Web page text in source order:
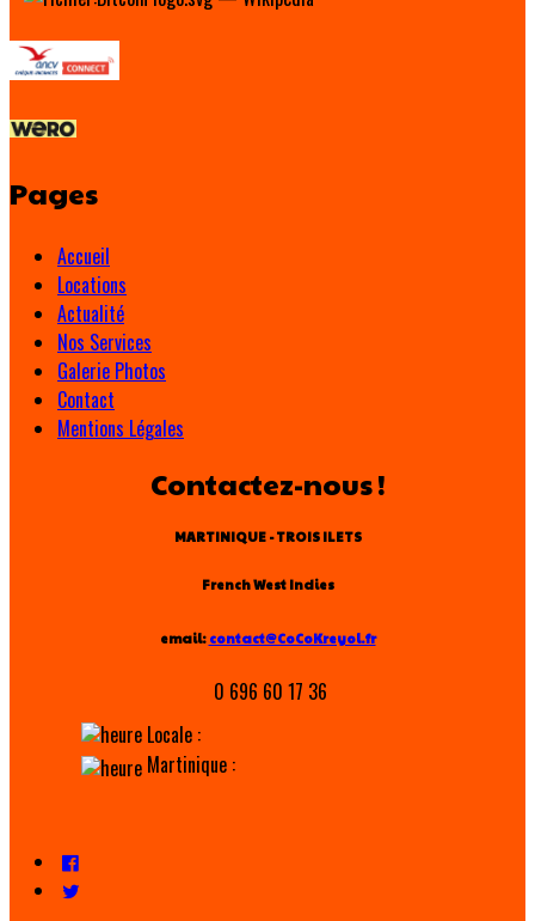
Pages
Accueil
Locations
Actualité
Nos Services
Galerie Photos
Contact
Mentions Légales
Contactez-nous !
MARTINIQUE - TROIS ILETS
French West Indies
email: contact@CoCoKreyol.fr
0 696 60 17 36
Locale :
Martinique :